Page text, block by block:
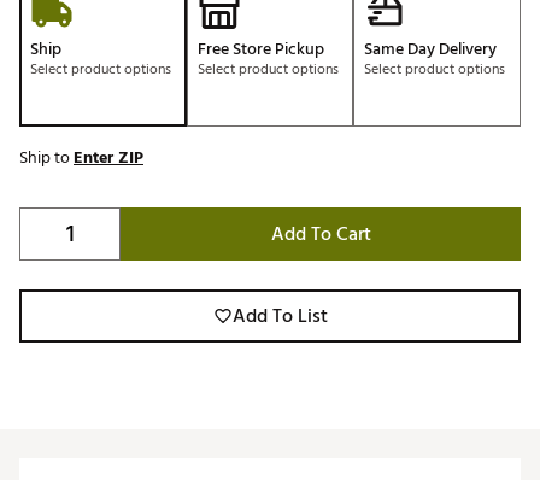
Ship
Select product options
Free Store Pickup
Select product options
Same Day Delivery
Select product options
Ship toEnter ZIP
Add To Cart
Add To List